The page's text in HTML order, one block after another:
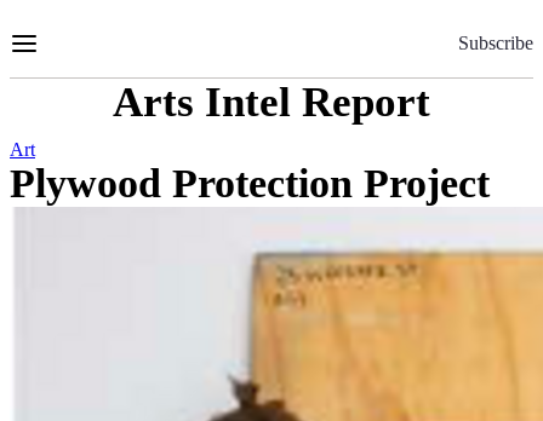
to
Subscribe
Arts Intel Report
Art
Plywood Protection Project